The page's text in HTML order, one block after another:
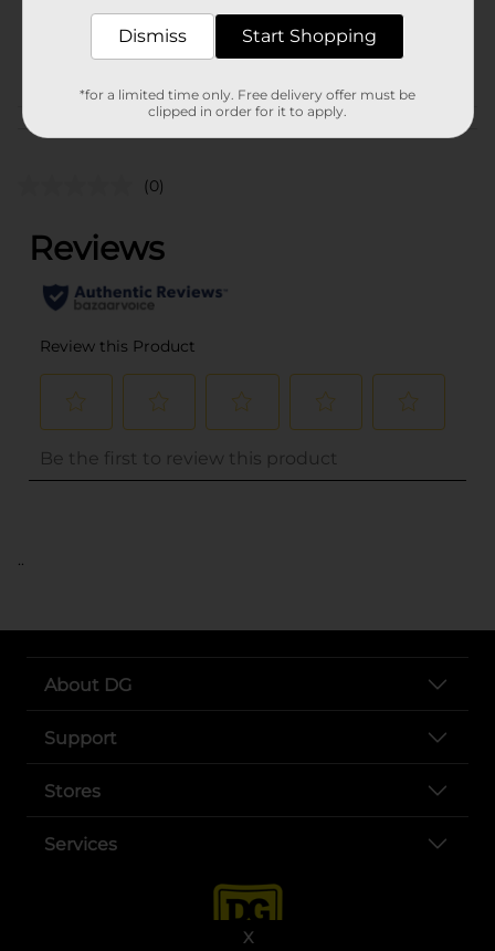
X
38211301
(0)
..
About DG
Support
Stores
Services
Dismiss Start Shopping
*for a limited time only. Free delivery offer must be
clipped in order for it to apply.